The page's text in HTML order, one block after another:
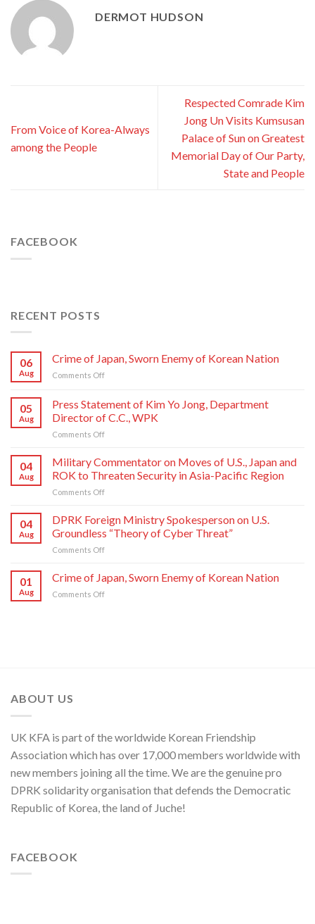
DERMOT HUDSON
From Voice of Korea-Always
among the People
Respected Comrade Kim
Jong Un Visits Kumsusan
Palace of Sun on Greatest
Memorial Day of Our Party,
State and People
FACEBOOK
RECENT POSTS
06
Aug
Crime of Japan, Sworn Enemy of Korean Nation
Comments Offon
Japan,
Sworn
Enemy
Nation
05
Aug
Press Statement of Kim Yo Jong, Department
Director of C.C., WPK
Comments Offon
Statement
Kim
Yo
Department
Director
04
Aug
Military Commentator on Moves of U.S., Japan and
ROK to Threaten Security in Asia-Pacific Region
Comments Offon
Commentator
on
Moves
of
Japan
04
Aug
DPRK Foreign Ministry Spokesperson on U.S.
Groundless “Theory of Cyber Threat”
Comments Offon
Foreign
Ministry
01
Aug
Crime of Japan, Sworn Enemy of Korean Nation
Comments Offon
ABOUT US
UK KFA is part of the worldwide Korean Friendship
Association which has over 17,000 members worldwide with
new members joining all the time. We are the genuine pro
DPRK solidarity organisation that defends the Democratic
Republic of Korea, the land of Juche!
FACEBOOK